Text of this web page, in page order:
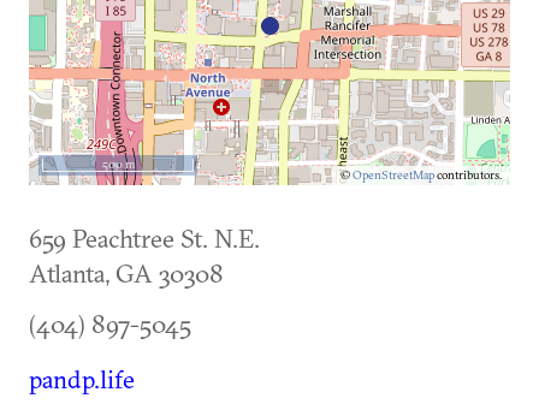
©OpenStreetMapcontributors.
500 m
659 Peachtree St. N.E.
Atlanta, GA 30308
(404) 897-5045
pandp.life